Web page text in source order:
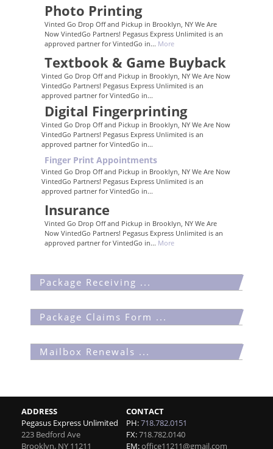
Photo Printing
Vinted Go Drop Off and Pickup in Brooklyn, NY We Are
Now VintedGo Partners! Pegasus Express Unlimited is an
approved partner for VintedGo in... More
Textbook & Game Buyback
Vinted Go Drop Off and Pickup in Brooklyn, NY We Are Now
VintedGo Partners! Pegasus Express Unlimited is an
approved partner for VintedGo in...
Digital Fingerprinting
Vinted Go Drop Off and Pickup in Brooklyn, NY We Are Now
VintedGo Partners! Pegasus Express Unlimited is an
approved partner for VintedGo in...
Finger Print Appointments
Vinted Go Drop Off and Pickup in Brooklyn, NY We Are Now
VintedGo Partners! Pegasus Express Unlimited is an
approved partner for VintedGo in...
Insurance
Vinted Go Drop Off and Pickup in Brooklyn, NY We Are
Now VintedGo Partners! Pegasus Express Unlimited is an
approved partner for VintedGo in... More
Package Receiving ...
Package Claims Form ...
Mailbox Renewals ...
ADDRESS
Pegasus Express Unlimited
223 Bedford Ave
Brooklyn, NY 11211
CONTACT
PH:718.782.0151
FX:718.782.0140
EM:office11211@gmail.com